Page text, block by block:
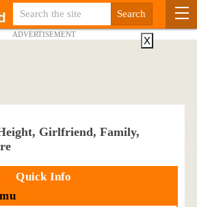
ADVERTISEMENT
Girlfriend, Family,
Quick Info
X